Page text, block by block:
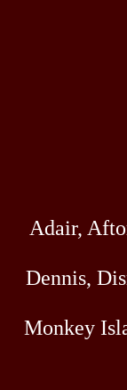
Adair,
Dennis,
Monkey